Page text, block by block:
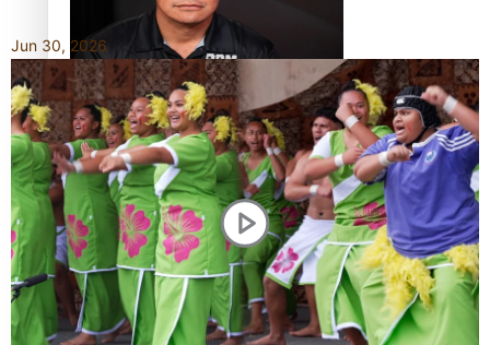
Dave Letele faces death threats as he battles to save NZ
Muscle
Kiri Te Kanawa Song Quest winner announced
Jun 30, 2026